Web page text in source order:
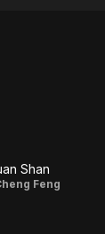
Shan
Feng